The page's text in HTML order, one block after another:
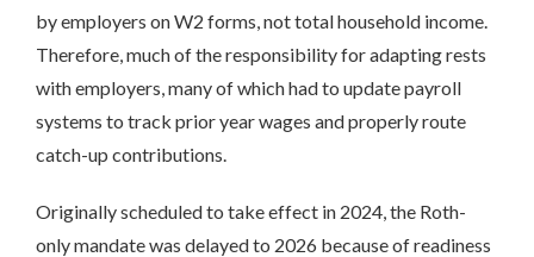
by employers on W2 forms, not total household income.
Therefore, much of the responsibility for adapting rests
with employers, many of which had to update payroll
systems to track prior year wages and properly route
catch-up contributions.
Originally scheduled to take effect in 2024, the Roth-
only mandate was delayed to 2026 because of readiness